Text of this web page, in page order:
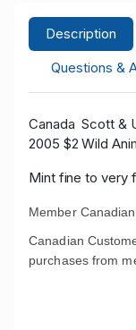
Description
Questions &
Canada Scott &
2005 $2 Wild
Mint fine to very
Member
Canadian
purchases from